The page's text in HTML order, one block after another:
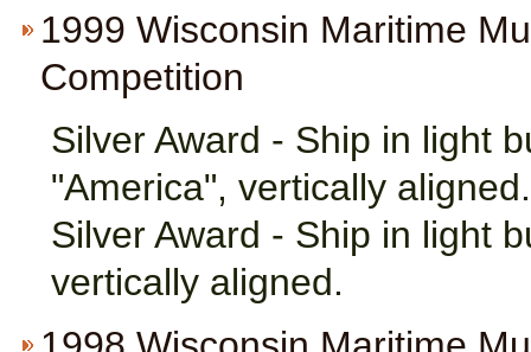
1999 Wisconsin Maritime
Competition
Silver Award - Ship in light
"America", vertically aligned.
Silver Award - Ship in light
vertically aligned.